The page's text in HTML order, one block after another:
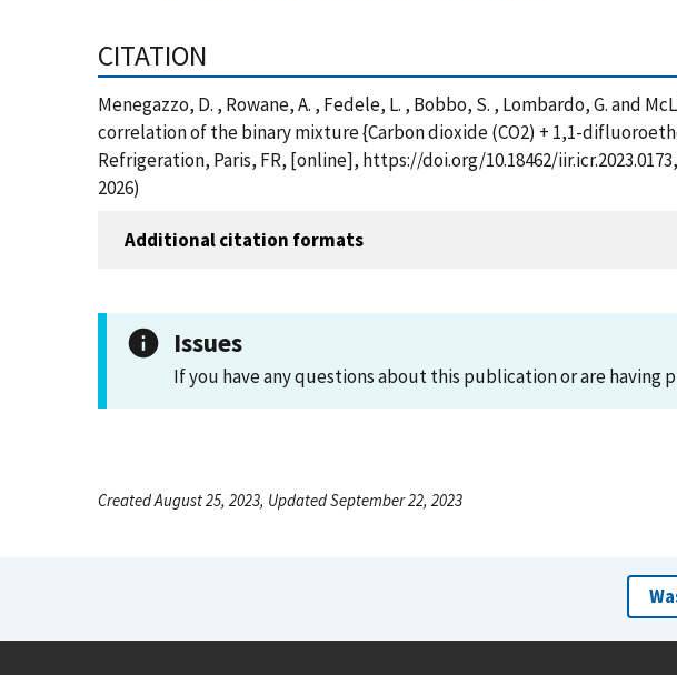
CITATION
Menegazzo, D. , Rowane, A. , Fedele, L. , Bobbo, S. , Lombardo, G. and
correlation of the binary mixture {Carbon dioxide (CO2) + 1,1-
Refrigeration, Paris, FR, [online], https://doi.org/10.18462/
2026)
Additional citation formats
Issues
If you have any questions about this publication or are having
Created August 25, 2023, Updated September 22, 2023